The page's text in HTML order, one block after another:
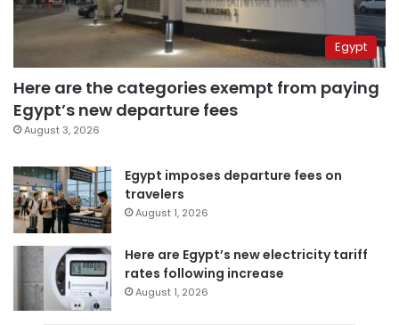
Egypt
Here are the categories exempt from paying
Egypt’s new departure fees
August 3, 2026
Egypt imposes departure fees on
travelers
August 1, 2026
Here are Egypt’s new electricity tariff
rates following increase
August 1, 2026